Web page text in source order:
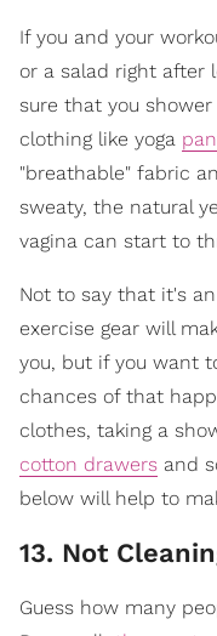
If you and your
or a salad right after
sure that you
clothing like yoga
"breathable" fabric
sweaty, the natural
vagina can start to
Not to say that it's
exercise gear will
you, but if you want
chances of that
clothes, taking a
cotton drawers and
below will help to
13. Not
Guess how many